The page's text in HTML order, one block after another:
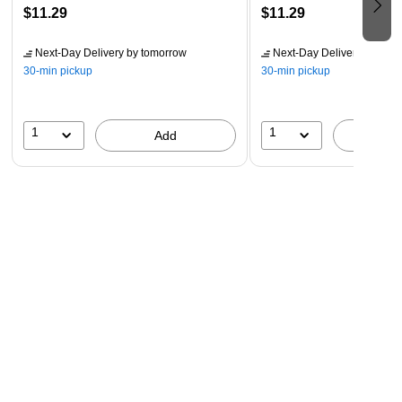
$11.29
Next-Day Delivery by tomorrow
30-min pickup
1 Add
$11.29
Next-Day Delivery
30-min pickup
1